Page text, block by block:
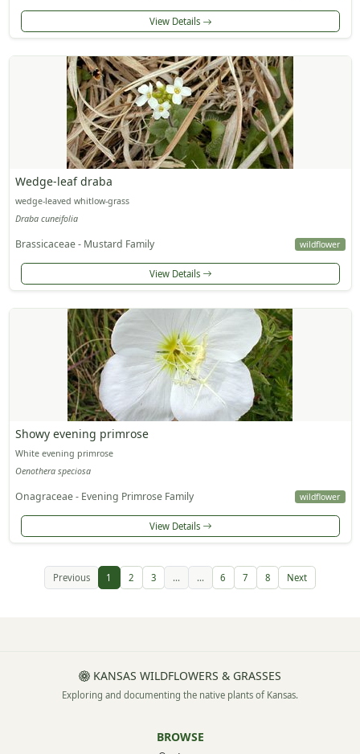
View Details
Wedge-leaf draba
wedge-leaved whitlow-grass
Draba cuneifolia
Brassicaceae - Mustard Family wildflower
View Details
Showy evening primrose
White evening primrose
Oenothera speciosa
Onagraceae - Evening Primrose Family wildflower
View Details
Previous 1 2 3 ... ... 6 7 8 Next
KANSAS WILDFLOWERS & GRASSES
Exploring and documenting the native plants of Kansas.
BROWSE